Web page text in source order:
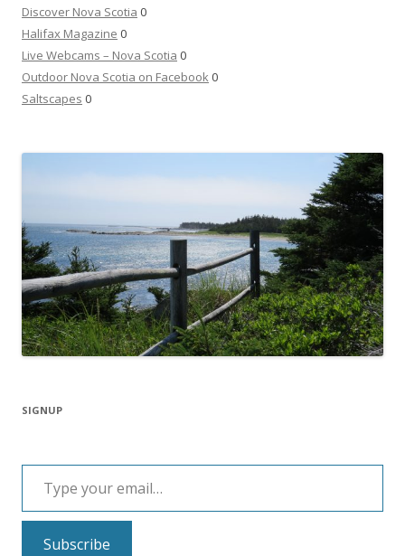
Discover Nova Scotia 0
Halifax Magazine 0
Live Webcams – Nova Scotia 0
Outdoor Nova Scotia on Facebook0
Saltscapes 0
SIGNUP
Type your email…
Subscribe